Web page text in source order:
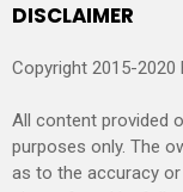
DISCLAIMER
Copyright 2015-2020
All content provided
purposes only. The
as to the accuracy